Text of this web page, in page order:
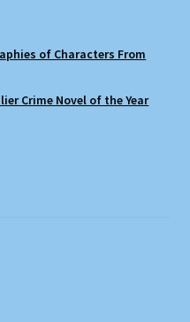
of Characters From
Crime Novel of the Year